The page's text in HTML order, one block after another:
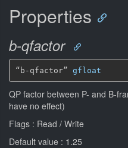
Properties
b-qfactor
“b-qfactor” gfloat
QP factor between P- and B-
have no effect)
Flags : Read / Write
Default value : 1.25